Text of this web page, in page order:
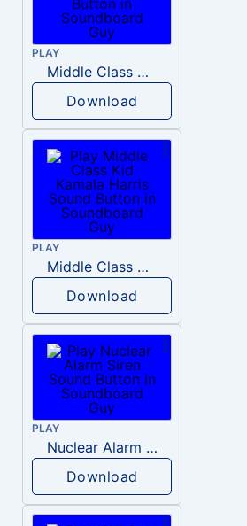
PLAY
Middle Class Kid Full Audio Kamala harris
Download
PLAY
Middle Class Kid Kamala Harris
Download
PLAY
Nuclear Alarm Siren
Download